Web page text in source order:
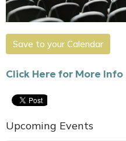
Save to your Calendar
Click Here for More Info
Upcoming Events